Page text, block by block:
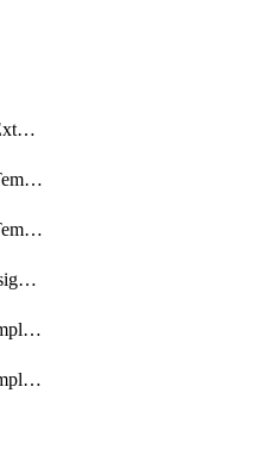
IamAccountSettingsExternalInteraction
IamAccountSettingsTemplate
IamAccountSettingsTemplateAssignment
IamActionControlAssignment
IamActionControlTemplate
IamActionControlTemplateVersion